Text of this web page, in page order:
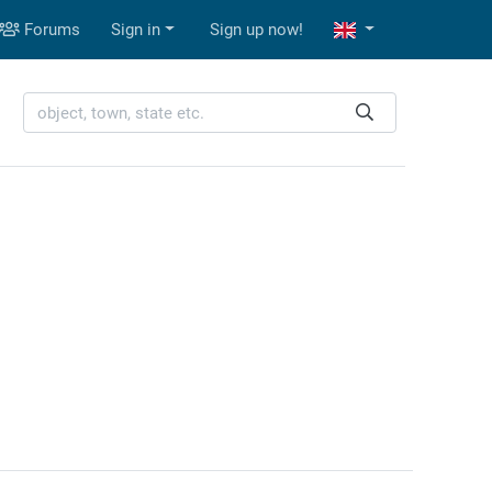
Forums Sign in Sign up now!